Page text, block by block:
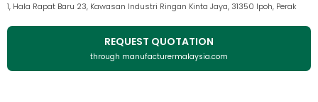
1, Hala Rapat Baru 23, Kawasan Industri Ringan Kinta Jaya, 31350 Ipoh, Perak
REQUEST QUOTATION
through manufacturermalaysia.com